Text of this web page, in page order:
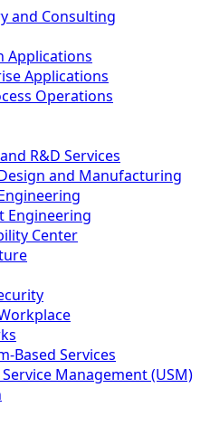
and Consulting
Applications
Applications
Operations
R&D Services
and Manufacturing
Engineering
Center
Based Services
Management (USM)